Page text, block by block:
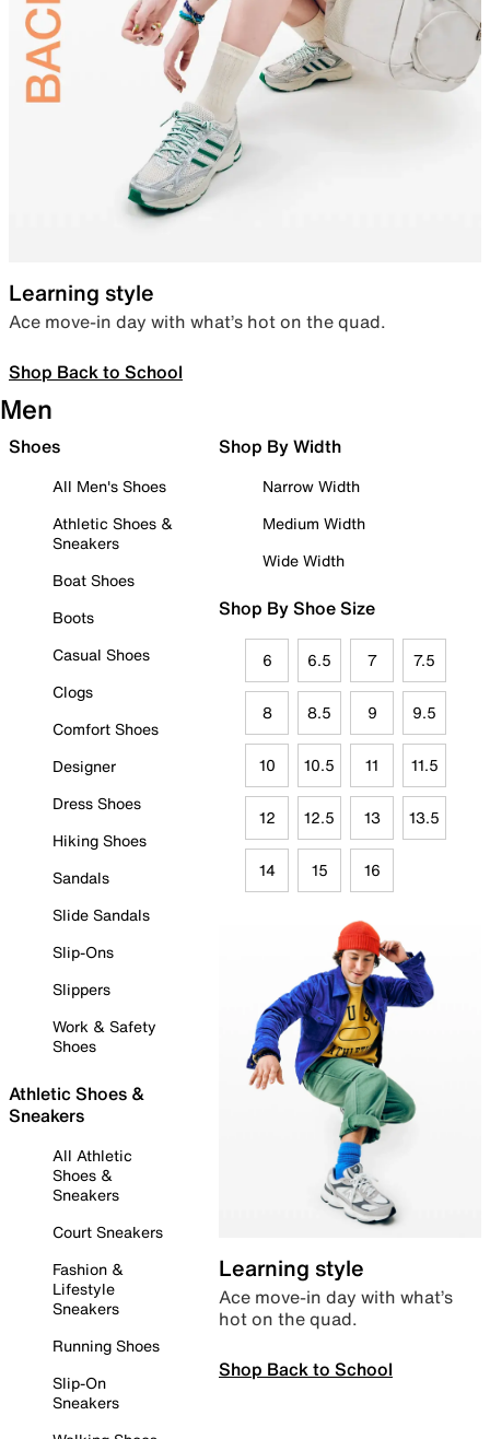
Learning style
Ace move-in day with what’s hot on the quad.
Shop Back to School
Men
Shoes
All Men's Shoes
Athletic Shoes &
Sneakers
Boat Shoes
Boots
Casual Shoes
Clogs
Comfort Shoes
Designer
Dress Shoes
Hiking Shoes
Sandals
Slide Sandals
Slip-Ons
Slippers
Work & Safety
Shoes
Athletic Shoes &
Sneakers
All Athletic
Shoes &
Sneakers
Court Sneakers
Fashion &
Lifestyle
Sneakers
Running Shoes
Slip-On
Sneakers
Shop By Width
Narrow Width
Medium Width
Wide Width
Shop By Shoe Size
6 6.5 7 7.5
8 8.5 9 9.5
10 10.5 11 11.5
12 12.5 13 13.5
14 15 16
Learning style
Ace move-in day with what’s
hot on the quad.
Shop Back to School